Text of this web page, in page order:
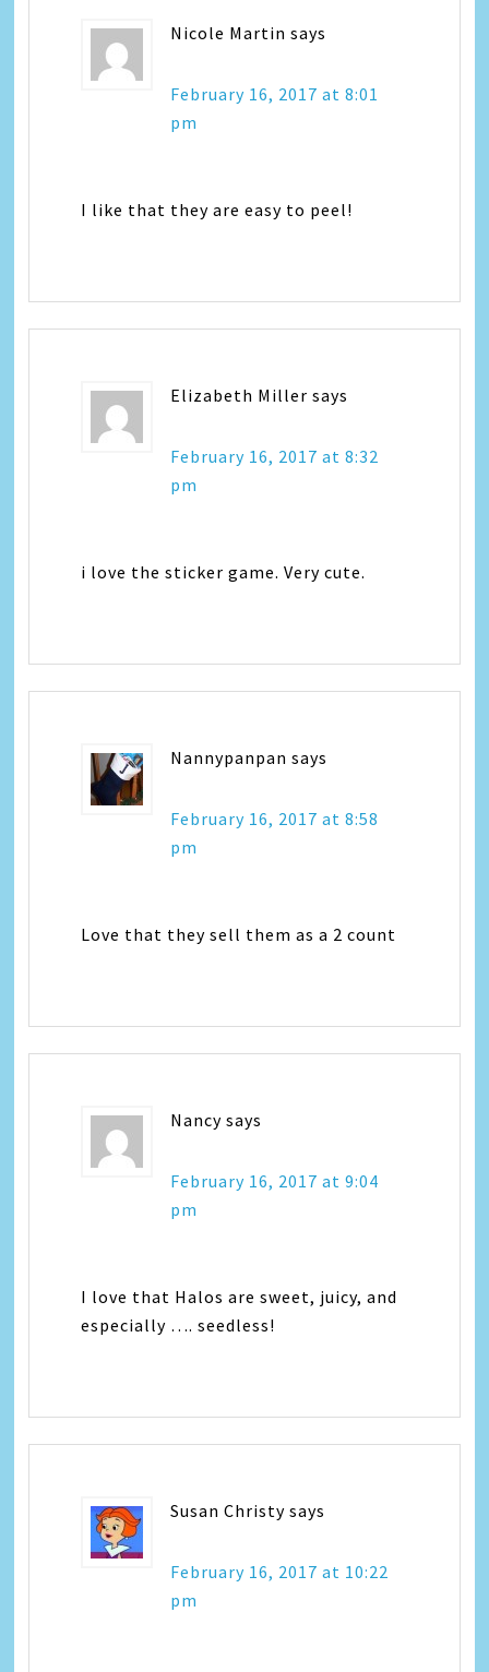
Nicole Martin says
February 16, 2017 at 8:01
pm
I like that they are easy to peel!
Elizabeth Miller says
February 16, 2017 at 8:32
pm
i love the sticker game. Very cute.
Nannypanpan says
February 16, 2017 at 8:58
pm
Love that they sell them as a 2 count
Nancy says
February 16, 2017 at 9:04
pm
I love that Halos are sweet, juicy, and
especially …. seedless!
Susan Christy says
February 16, 2017 at 10:22
pm